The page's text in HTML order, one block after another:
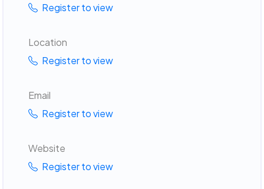
Register to view
Location
Register to view
Email
Register to view
Website
Register to view